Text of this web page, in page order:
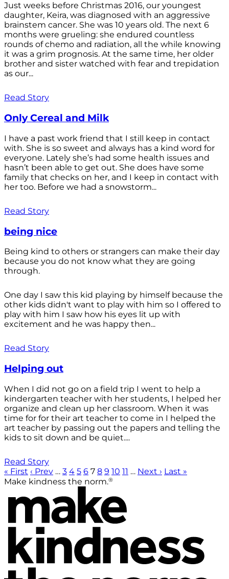
Just weeks before Christmas 2016, our youngest
daughter, Keira, was diagnosed with an aggressive
brainstem cancer. She was 10 years old. The next 6
months were grueling: she endured countless
rounds of chemo and radiation, all the while knowing
it was a grim prognosis. At the same time, her older
brother and sister watched with fear and trepidation
as our...
Read Story
Only Cereal and Milk
I have a past work friend that I still keep in contact
with. She is so sweet and always has a kind word for
everyone. Lately she’s had some health issues and
hasn’t been able to get out. She does have some
family that checks on her, and I keep in contact with
her too. Before we had a snowstorm...
Read Story
being nice
Being kind to others or strangers can make their day
because you do not know what they are going
through.
One day I saw this kid playing by himself because the
other kids didn't want to play with him so I offered to
play with him I saw how his eyes lit up with
excitement and he was happy then...
Read Story
Helping out
When I did not go on a field trip I went to help a
kindergarten teacher with her students, I helped her
organize and clean up her classroom. When it was
time for for their art teacher to come in I helped the
art teacher by passing out the papers and telling the
kids to sit down and be quiet....
Read Story
« First ‹ Prev … 3 4 5 6 7 8 9 10 11 … Next › Last »
Make kindness the norm.®